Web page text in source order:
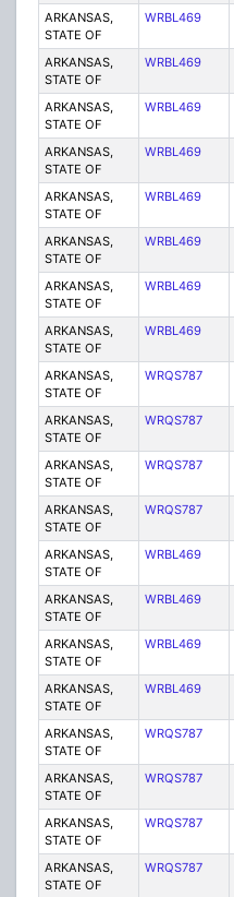
ARKANSAS,
STATE OF
WRBL469
ARKANSAS,
STATE OF
WRBL469
ARKANSAS,
STATE OF
WRBL469
ARKANSAS,
STATE OF
WRBL469
ARKANSAS,
STATE OF
WRBL469
ARKANSAS,
STATE OF
WRBL469
ARKANSAS,
STATE OF
WRBL469
ARKANSAS,
STATE OF
WRBL469
ARKANSAS,
STATE OF
WRQS787
ARKANSAS,
STATE OF
WRQS787
ARKANSAS,
STATE OF
WRQS787
ARKANSAS,
STATE OF
WRQS787
ARKANSAS,
STATE OF
WRBL469
ARKANSAS,
STATE OF
WRBL469
ARKANSAS,
STATE OF
WRBL469
ARKANSAS,
STATE OF
WRBL469
ARKANSAS,
STATE OF
WRQS787
ARKANSAS,
STATE OF
WRQS787
ARKANSAS,
STATE OF
WRQS787
ARKANSAS,
STATE OF
WRQS787